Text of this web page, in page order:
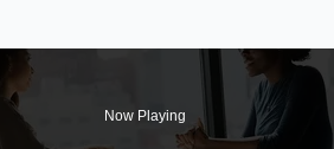
Now Playing